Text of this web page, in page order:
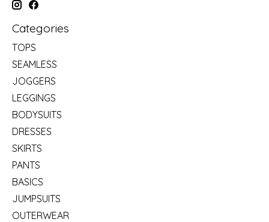
Categories
TOPS
SEAMLESS
JOGGERS
LEGGINGS
BODYSUITS
DRESSES
SKIRTS
PANTS
BASICS
JUMPSUITS
OUTERWEAR